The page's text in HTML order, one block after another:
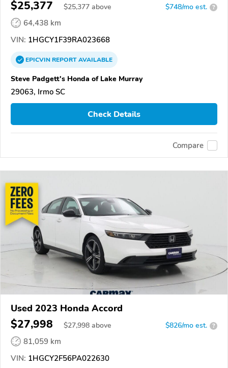
$25,377 $25,377 above $748/mo est. ?
64,438 km
VIN: 1HGCY1F39RA023668
EPICVINREPORTAVAILABLE
Steve Padgett's Honda of Lake Murray
29063, Irmo SC
Check Details
Compare
Used 2023 Honda Accord
$27,998 $27,998 above $826/mo est. ?
81,059 km
VIN: 1HGCY2F56PA022630